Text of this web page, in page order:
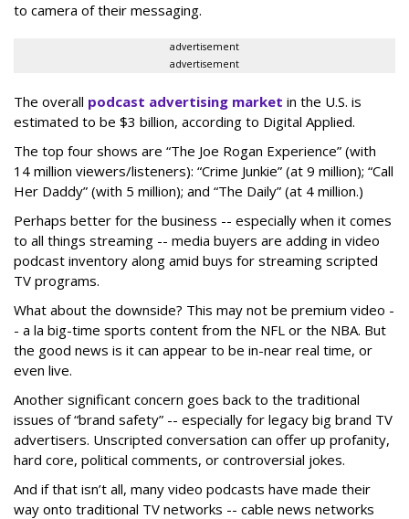
to camera of their messaging.
advertisement
advertisement
The overall podcast advertising market in the U.S. is
estimated to be $3 billion, according to Digital Applied.
The top four shows are “The Joe Rogan Experience” (with
14 million viewers/listeners): “Crime Junkie” (at 9 million); “Call
Her Daddy” (with 5 million); and “The Daily” (at 4 million.)
Perhaps better for the business -- especially when it comes
to all things streaming -- media buyers are adding in video
podcast inventory along amid buys for streaming scripted
TV programs.
What about the downside? This may not be premium video -
- a la big-time sports content from the NFL or the NBA. But
the good news is it can appear to be in-near real time, or
even live.
Another significant concern goes back to the traditional
issues of “brand safety” -- especially for legacy big brand TV
advertisers. Unscripted conversation can offer up profanity,
hard core, political comments, or controversial jokes.
And if that isn’t all, many video podcasts have made their
way onto traditional TV networks -- cable news networks